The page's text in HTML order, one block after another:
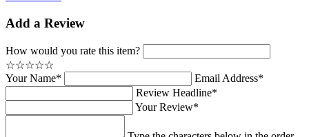
Add a Review
How would you rate this item?
☆☆☆☆☆
Your Name*
Email Address*
Review Headline*
Your Review*